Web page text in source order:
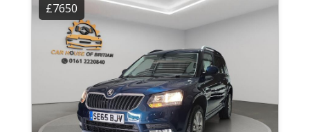
£7650